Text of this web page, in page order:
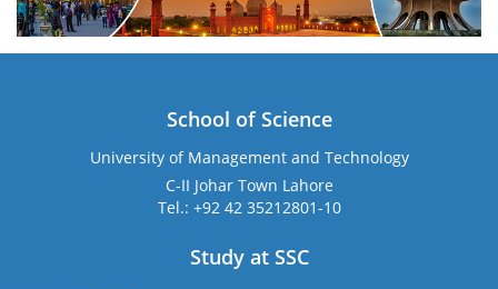
School of Science
University of Management and Technology
C-II Johar Town Lahore
Tel.: +92 42 35212801-10
Study at SSC